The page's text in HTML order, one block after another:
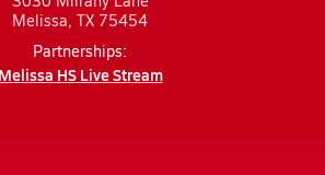
Melissa, TX 75454
Partnerships:
Melissa HS Live Stream